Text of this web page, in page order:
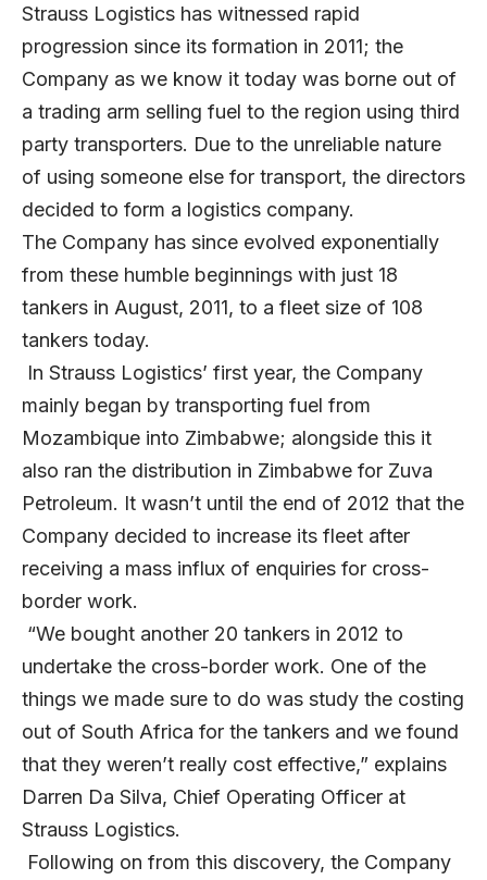
Strauss Logistics has witnessed rapid
progression since its formation in 2011; the
Company as we know it today was borne out of
a trading arm selling fuel to the region using third
party transporters. Due to the unreliable nature
of using someone else for transport, the directors
decided to form a logistics company.
The Company has since evolved exponentially
from these humble beginnings with just 18
tankers in August, 2011, to a fleet size of 108
tankers today.
In Strauss Logistics’ first year, the Company
mainly began by transporting fuel from
Mozambique into Zimbabwe; alongside this it
also ran the distribution in Zimbabwe for Zuva
Petroleum. It wasn’t until the end of 2012 that the
Company decided to increase its fleet after
receiving a mass influx of enquiries for cross-
border work.
“We bought another 20 tankers in 2012 to
undertake the cross-border work. One of the
things we made sure to do was study the costing
out of South Africa for the tankers and we found
that they weren’t really cost effective,” explains
Darren Da Silva, Chief Operating Officer at
Strauss Logistics.
Following on from this discovery, the Company